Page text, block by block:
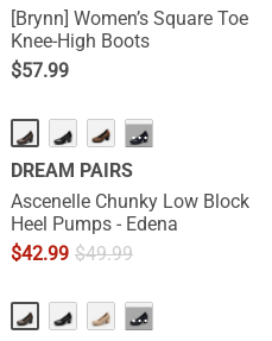
[Brynn] Women’s Square Toe
Knee-High Boots
$57.99
···
DREAM PAIRS
Ascenelle Chunky Low Block
Heel Pumps - Edena
$42.99 $49.99
···